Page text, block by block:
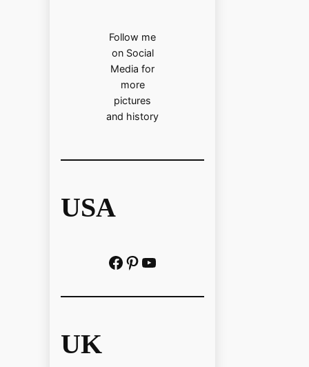
Follow me
on Social
Media for
more
pictures
and history
USA
Facebook Pinterest https://www.youtube.com/@localhistoryvideos
UK